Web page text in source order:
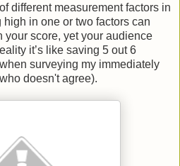
different measurement factors in
in one or two factors can
your score, yet your audience
it’s like saving 5 out 6
surveying my immediately
doesn't agree).